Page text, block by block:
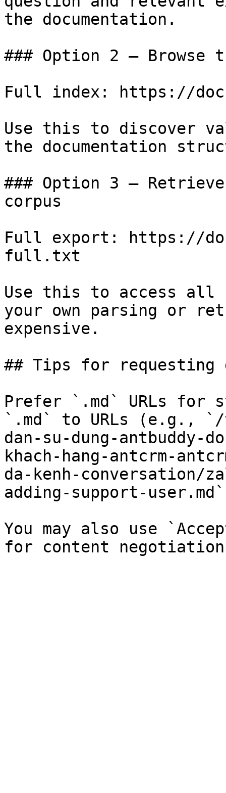
the documentation.
### Option 2 — Browse
Full index: https://
Use this to discover
the documentation
### Option 3 —
corpus
Full export: https://
full.txt
Use this to access all
your own parsing or
expensive.
## Tips for requesting
Prefer `.md` URLs for
`.md` to URLs (e.g.,
dan-su-dung-antbuddy-
khach-hang-antcrm-
da-kenh-conversation/
adding-support-
You may also use